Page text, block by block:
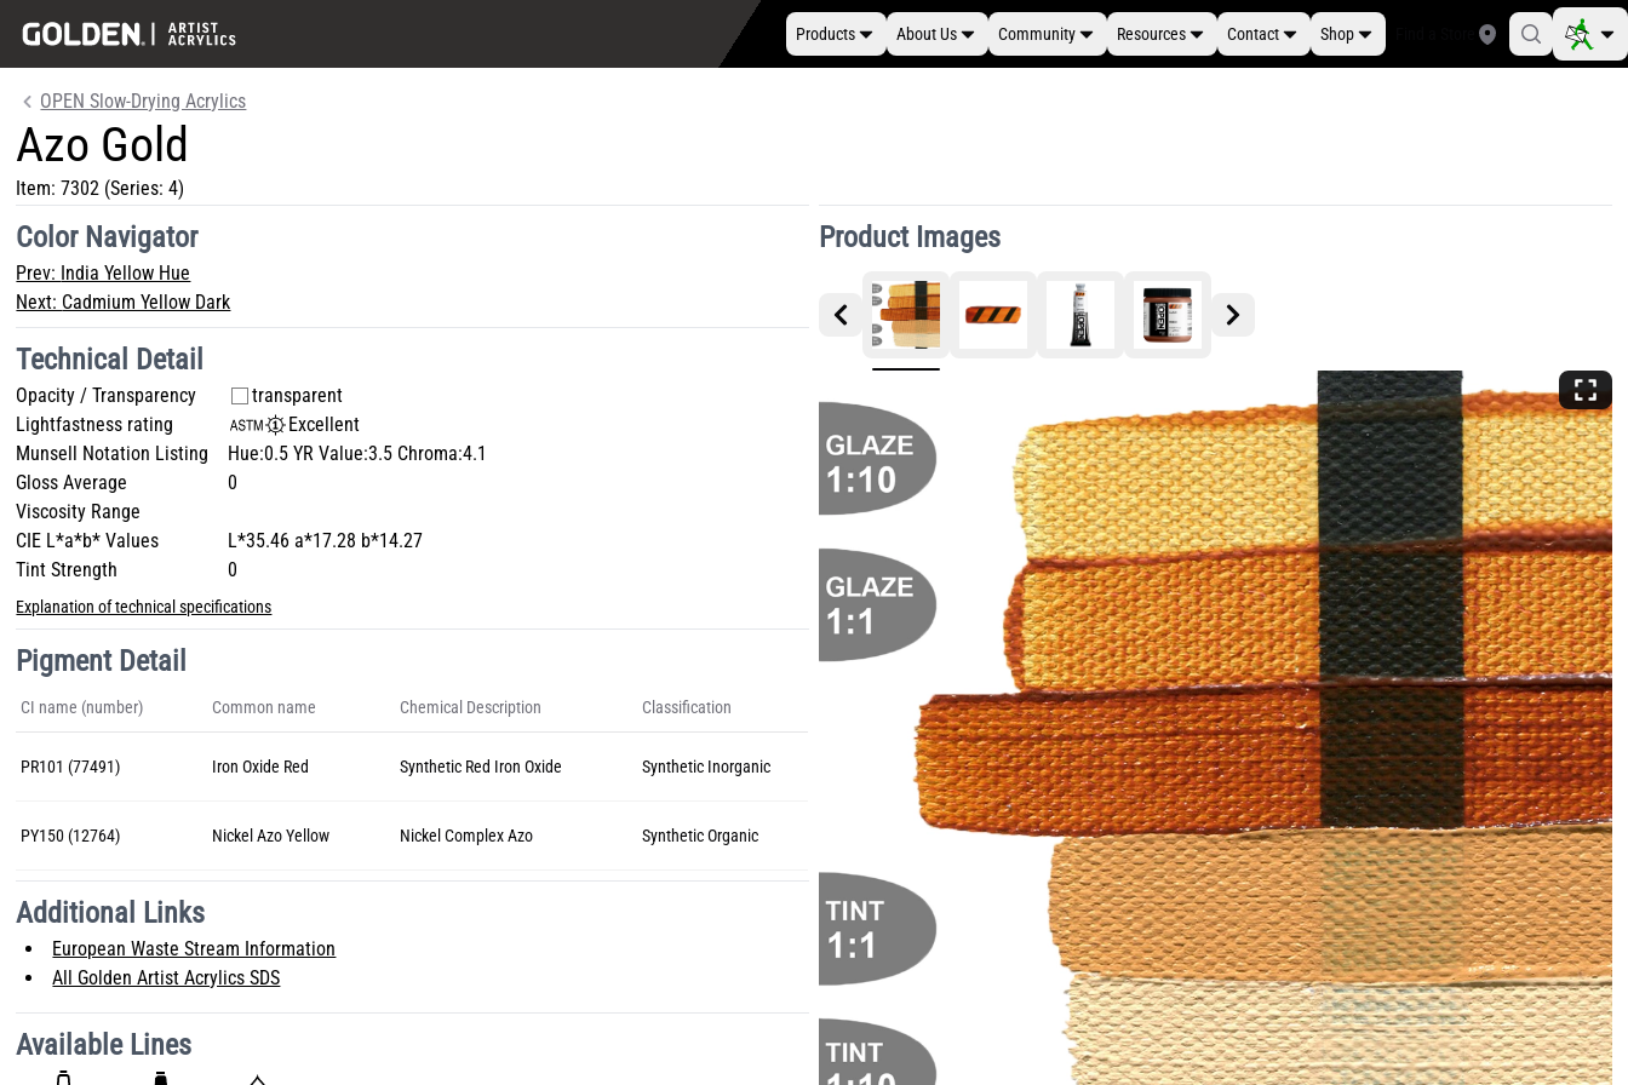
Products About Us Community Resources Contact Shop
OPEN Slow-Drying Acrylics
Azo Gold
Item:7302 (Series: 4)
Product Images
Color Navigator
Prev: India Yellow Hue
Next: Cadmium Yellow Dark
Technical Detail
Opacity / Transparency
transparent
Lightfastness rating
Excellent
Munsell Notation Listing
Hue:0.5 YR Value:3.5 Chroma:4.1
Gloss Average
0
Viscosity Range
CIE L*a*b* Values
L*35.46 a*17.28 b*14.27
Tint Strength
0
Explanation of technical specifications
Pigment Detail
CI name (number) Common name Chemical Description Classification
PR101 (77491) Iron Oxide Red Synthetic Red Iron Oxide Synthetic Inorganic
PY150 (12764) Nickel Azo Yellow Nickel Complex Azo Synthetic Organic
Additional Links
European Waste Stream Information
All Golden Artist Acrylics SDS
Available Lines